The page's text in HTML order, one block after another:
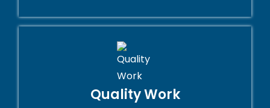
Quality Work